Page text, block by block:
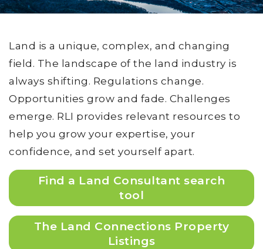
Land is a unique, complex, and changing
field. The landscape of the land industry is
always shifting. Regulations change.
Opportunities grow and fade. Challenges
emerge. RLI provides relevant resources to
help you grow your expertise, your
confidence, and set yourself apart.
Find a Land Consultant search
tool
The Land Connections Property
Listings